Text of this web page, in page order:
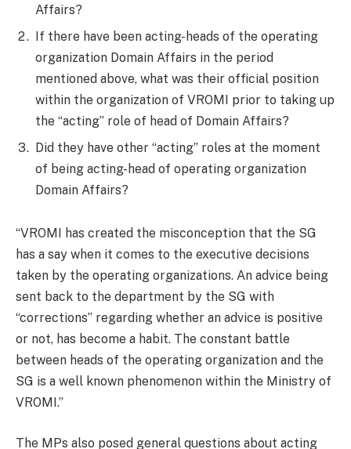
Affairs?
If there have been acting-heads of the operating
organization Domain Affairs in the period
mentioned above, what was their official position
within the organization of VROMI prior to taking up
the “acting” role of head of Domain Affairs?
Did they have other “acting” roles at the moment
of being acting-head of operating organization
Domain Affairs?
“VROMI has created the misconception that the SG
has a say when it comes to the executive decisions
taken by the operating organizations. An advice being
sent back to the department by the SG with
“corrections” regarding whether an advice is positive
or not, has become a habit. The constant battle
between heads of the operating organization and the
SG is a well known phenomenon within the Ministry of
VROMI.”
The MPs also posed general questions about acting